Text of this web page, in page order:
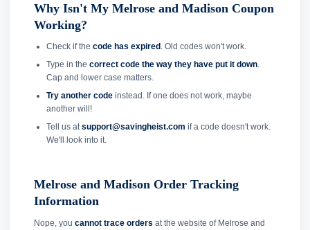
Why Isn't My Melrose and Madison Coupon
Working?
Check if the code has expired . Old codes won't work.
Type in the correct code the way they have put it down.
Cap and lower case matters.
Try another codeinstead. If one does not work, maybe
another will!
Tell us atsupport@savingheist.com if a code doesn't work.
We'll look into it.
Melrose and Madison Order Tracking
Information
Nope, you cannot trace orders at the website of Melrose and